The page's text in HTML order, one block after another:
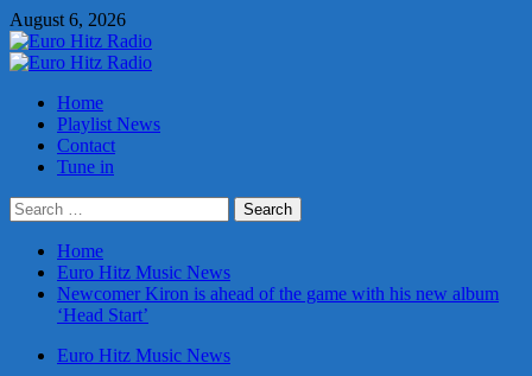
Skip
to
content
August 6, 2026
Primary
Home
Playlist News
Contact
Tune in
Search
for:
Home
Euro Hitz Music News
Newcomer Kiron is ahead of the game with his new album
‘Head Start’
Euro Hitz Music News